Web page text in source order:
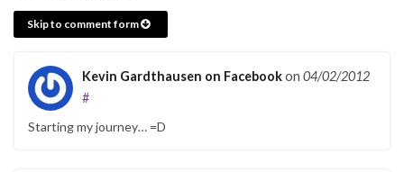
Skip to comment form
Kevin Gardthausen on Facebookon 04/02/2012
#
Starting my journey… =D